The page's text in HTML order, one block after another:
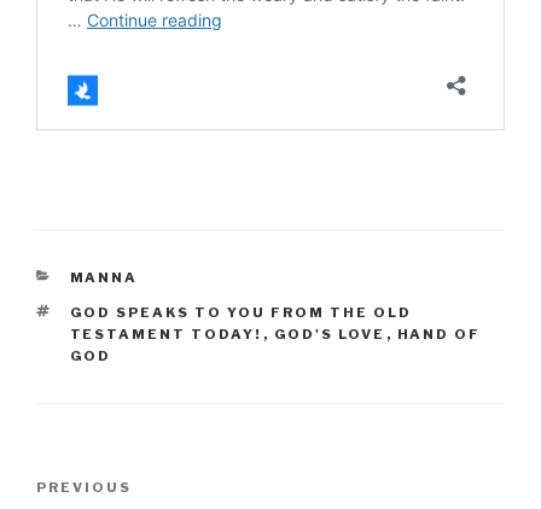
CATEGORIES
MANNA
TAGS
GOD SPEAKS TO YOU FROM THE OLD
TESTAMENT TODAY! , GOD'S LOVE , HAND OF
GOD
Previous
PREVIOUS